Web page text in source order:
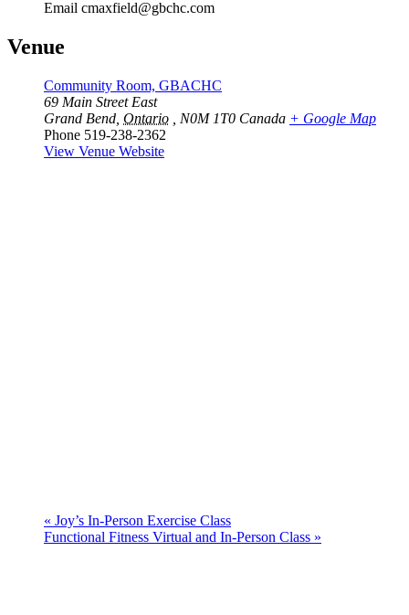
Email cmaxfield@gbchc.com
Venue
Community Room, GBACHC
69 Main Street East
Grand Bend Ontario , N0M 1T0 Canada + Google Map
Phone 519-238-2362
View Venue Website
« Joy’s In-Person Exercise Class
Functional Fitness Virtual and In-Person Class »